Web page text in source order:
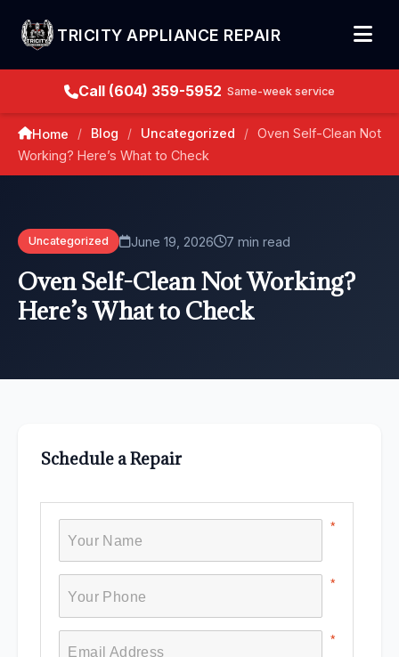
TRICITY APPLIANCE REPAIR
Call (604) 359-5952 Same-week service
Home / Blog / Uncategorized /
Oven Self-Clean Not
Working? Here’s What to Check
Uncategorized June 19, 2026 7 min read
Oven Self-Clean Not Working?
Here’s What to Check
Schedule a Repair